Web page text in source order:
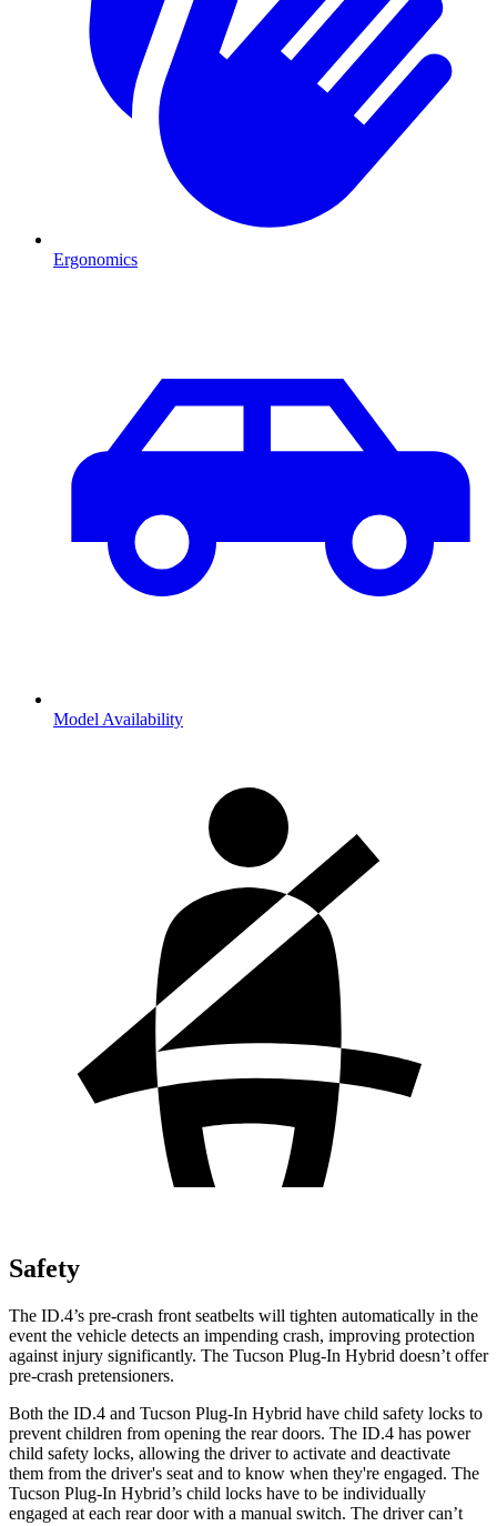
Ergonomics
Model Availability
Safety
The ID.4’s pre-crash front seatbelts will tighten automatically in the
event the vehicle detects an impending crash, improving protection
against injury significantly. The Tucson Plug-In Hybrid doesn’t offer
pre-crash pretensioners.
Both the ID.4 and Tucson Plug-In Hybrid have child safety locks to
prevent children from opening the rear doors. The ID.4 has power
child safety locks, allowing the driver to activate and deactivate
them from the driver's seat and to know when they're engaged. The
Tucson Plug-In Hybrid’s child locks have to be individually
engaged at each rear door with a manual switch. The driver can’t